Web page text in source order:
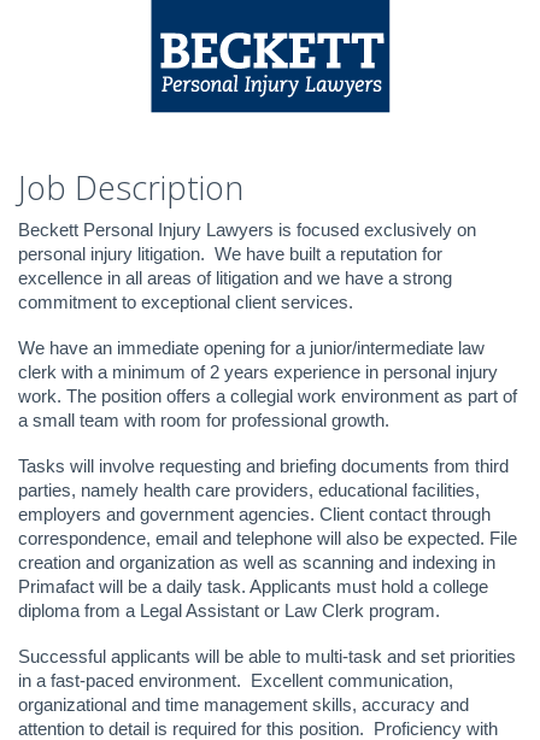
Job Description
Beckett Personal Injury Lawyers is focused exclusively on
personal injury litigation. We have built a reputation for
excellence in all areas of litigation and we have a strong
commitment to exceptional client services.
We have an immediate opening for a junior/intermediate law
clerk with a minimum of 2 years experience in personal injury
work. The position offers a collegial work environment as part of
a small team with room for professional growth.
Tasks will involve requesting and briefing documents from third
parties, namely health care providers, educational facilities,
employers and government agencies. Client contact through
correspondence, email and telephone will also be expected. File
creation and organization as well as scanning and indexing in
Primafact will be a daily task. Applicants must hold a college
diploma from a Legal Assistant or Law Clerk program.
Successful applicants will be able to multi-task and set priorities
in a fast-paced environment. Excellent communication,
organizational and time management skills, accuracy and
attention to detail is required for this position. Proficiency with